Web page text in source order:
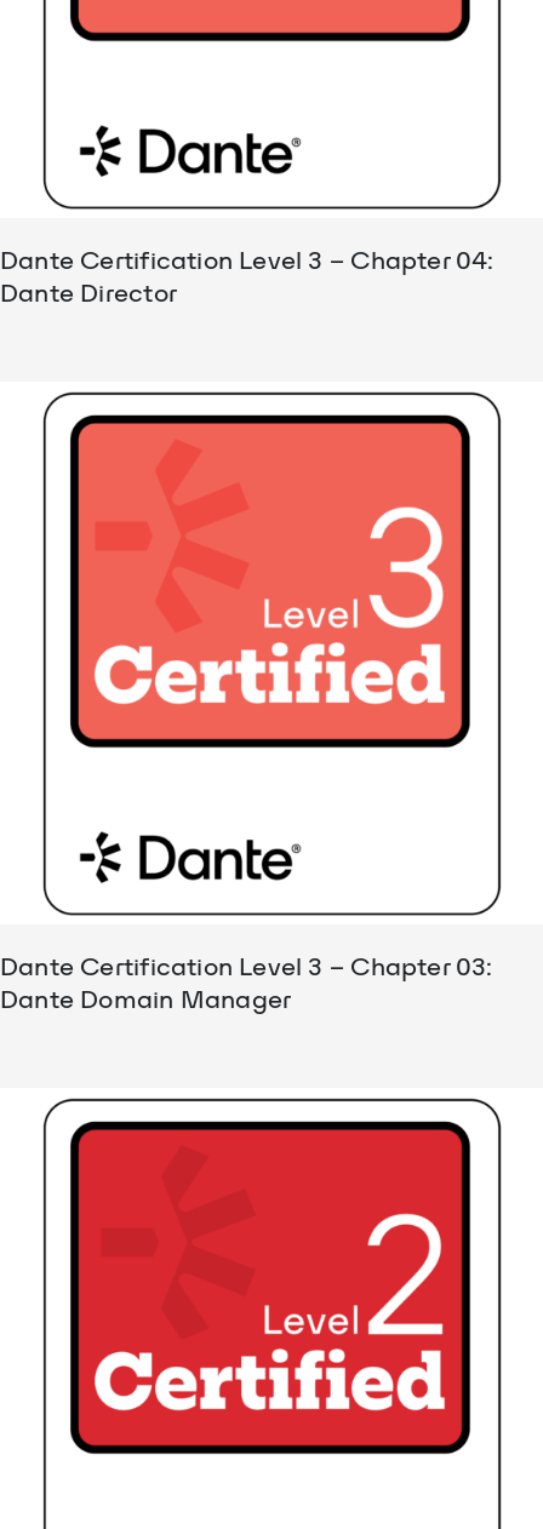
Dante Certification Level 3 – Chapter 04:
Dante Director
Dante Certification Level 3 – Chapter 03:
Dante Domain Manager